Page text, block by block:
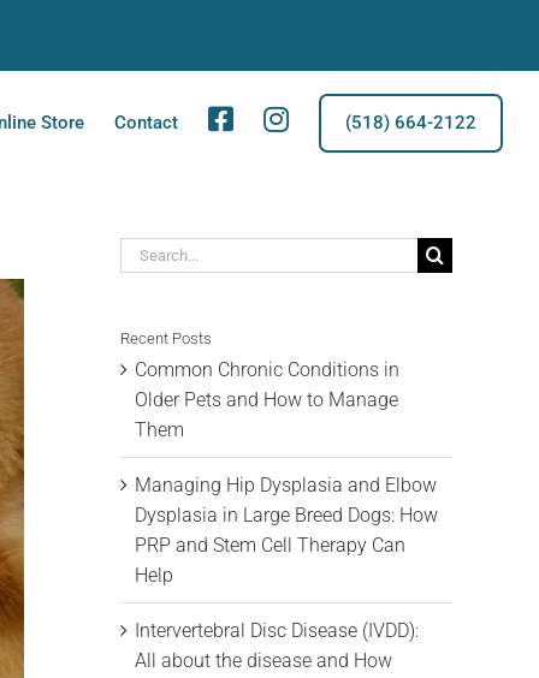
Store Contact FacebookInstagram(518) 664-2122
Search
Recent Posts
Common Chronic Conditions in
Older Pets and How to Manage
Them
Managing Hip Dysplasia and Elbow
Dysplasia in Large Breed Dogs: How
PRP and Stem Cell Therapy Can
Help
Intervertebral Disc Disease (IVDD):
All about the disease and How